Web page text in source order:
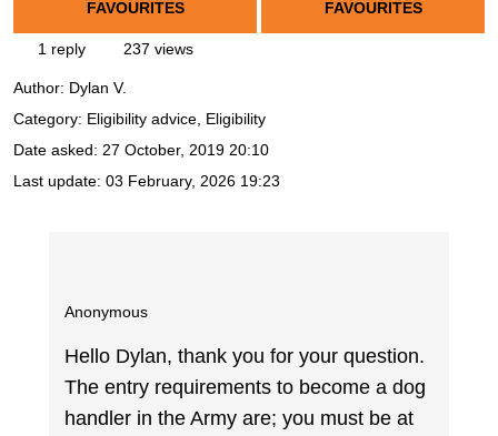
FAVOURITES
FAVOURITES
1 reply 237 views
Author: Dylan V.
Category: Eligibility advice, Eligibility
Date asked: 27 October, 2019 20:10
Last update: 03 February, 2026 19:23
Anonymous
Hello Dylan, thank you for your question.
The entry requirements to become a dog
handler in the Army are; you must be at